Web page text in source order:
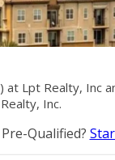
Lpt Realty, Inc
Realty, Inc.
Qualified?